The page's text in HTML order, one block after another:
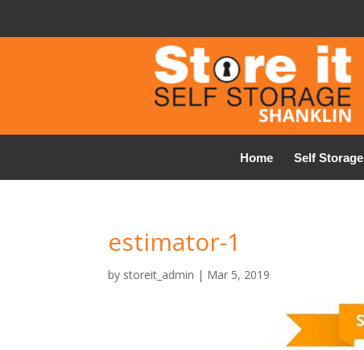
Home Self Storage
estimator-1
by storeit_admin | Mar 5, 2019